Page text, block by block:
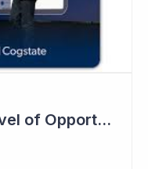
Cogstate - "Record Level of Opportunities"